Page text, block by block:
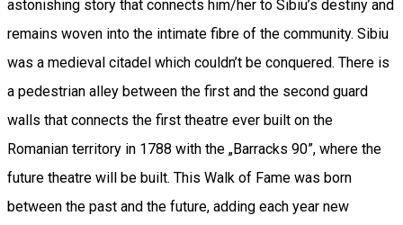
astonishing story that connects him/her to Sibiu’s destiny and
remains woven into the intimate fibre of the community. Sibiu
was a medieval citadel which couldn’t be conquered. There is
a pedestrian alley between the first and the second guard
walls that connects the first theatre ever built on the
Romanian territory in 1788 with the „Barracks 90”, where the
future theatre will be built. This Walk of Fame was born
between the past and the future, adding each year new